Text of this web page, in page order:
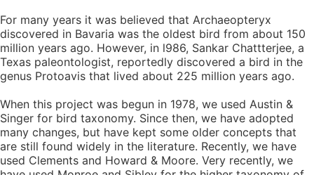
For many years it was believed that Archaeopteryx
discovered in Bavaria was the oldest bird from about 150
million years ago. However, in l986, Sankar Chattterjee, a
Texas paleontologist, reportedly discovered a bird in the
genus Protoavis that lived about 225 million years ago.
When this project was begun in 1978, we used Austin &
Singer for bird taxonomy. Since then, we have adopted
many changes, but have kept some older concepts that
are still found widely in the literature. Recently, we have
used Clements and Howard & Moore. Very recently, we